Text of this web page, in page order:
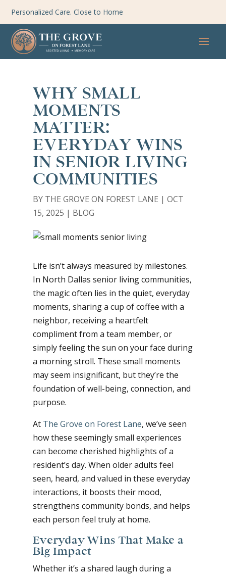
Personalized Care. Close to Home
WHY SMALL
MOMENTS
MATTER:
EVERYDAY WINS
IN SENIOR LIVING
COMMUNITIES
BY THE GROVE ON FOREST LANE | OCT
15, 2025 | BLOG
Life isn’t always measured by milestones.
In North Dallas senior living communities,
the magic often lies in the quiet, everyday
moments, sharing a cup of coffee with a
neighbor, receiving a heartfelt
compliment from a team member, or
simply feeling the sun on your face during
a morning stroll. These small moments
may seem insignificant, but they’re the
foundation of well-being, connection, and
purpose.
At The Grove on Forest Lane, we’ve seen
how these seemingly small experiences
can become cherished highlights of a
resident’s day. When older adults feel
seen, heard, and valued in these everyday
interactions, it boosts their mood,
strengthens community bonds, and helps
each person feel truly at home.
Everyday Wins That Make a
Big Impact
Whether it’s a shared laugh during a